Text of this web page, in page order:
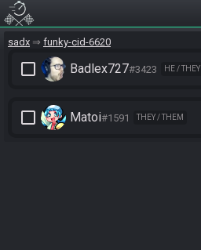
sadx funky-cid-6620
check_box_outline_blank Badlex727#3423 HE / THEY
check_box_outline_blank Matoi#1591 THEY / THEM